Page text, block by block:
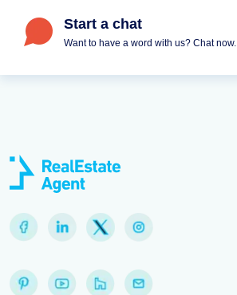
Start a chat
Want to have a word with us? Chat now.